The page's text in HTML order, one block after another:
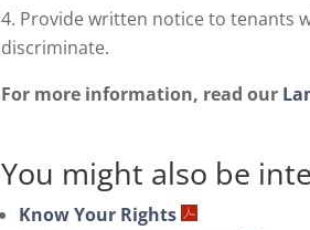
Provide written notice to tenants
discriminate.
For more information, read our
You might also be
Know Your Rights